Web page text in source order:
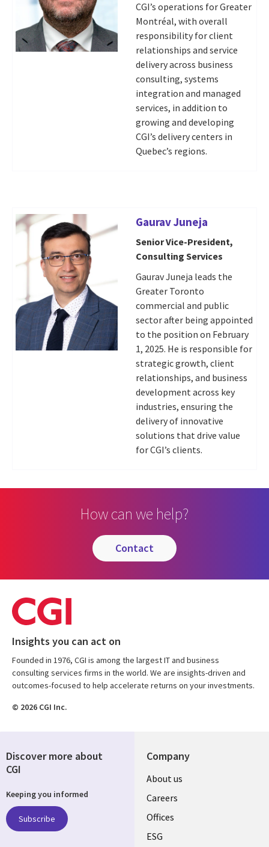
CGI’s operations for Greater
Montréal, with overall
responsibility for client
relationships and service
delivery across business
consulting, systems
integration and managed
services, in addition to
growing and developing
CGI’s delivery centers in
Quebec’s regions.
Gaurav Juneja
Senior Vice-President,
Consulting Services
Gaurav Juneja leads the
Greater Toronto
commercial and public
sector after being appointed
to the position on February
1, 2025. He is responsible for
strategic growth, client
relationships, and business
development across key
industries, ensuring the
delivery of innovative
solutions that drive value
for CGI’s clients.
How can we help?
contact
Insights you can act on
Founded in 1976, CGI is among the largest IT and business
consulting services firms in the world. We are insights-driven and
outcomes-focused to help accelerate returns on your investments.
© 2026 CGI Inc.
Company
Useful
links
CANADA
EN
About us
Careers
Offices
ESG
Discover more about
CGI
Keeping you informed
Subscribe